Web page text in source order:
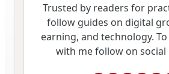
Trusted by readers for
follow guides on digital
earning, and technology.
with me follow on